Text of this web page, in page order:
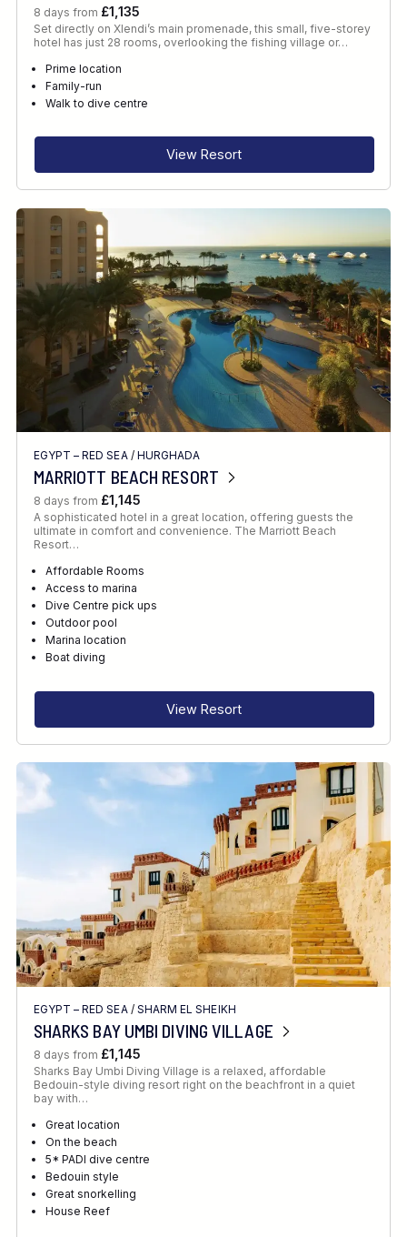
8 days from £1,135
Set directly on Xlendi’s main promenade, this small, five-storey
hotel has just 28 rooms, overlooking the fishing village or…
Prime location
Family-run
Walk to dive centre
View Resort
EGYPT – RED SEA/ HURGHADA
MARRIOTT BEACH RESORT
8 days from £1,145
A sophisticated hotel in a great location, offering guests the
ultimate in comfort and convenience. The Marriott Beach
Resort…
Affordable Rooms
Access to marina
Dive Centre pick ups
Outdoor pool
Marina location
Boat diving
View Resort
EGYPT – RED SEA/ SHARM EL SHEIKH
SHARKS BAY UMBI DIVING VILLAGE
8 days from £1,145
Sharks Bay Umbi Diving Village is a relaxed, affordable
Bedouin-style diving resort right on the beachfront in a quiet
bay with…
Great location
On the beach
5* PADI dive centre
Bedouin style
Great snorkelling
House Reef